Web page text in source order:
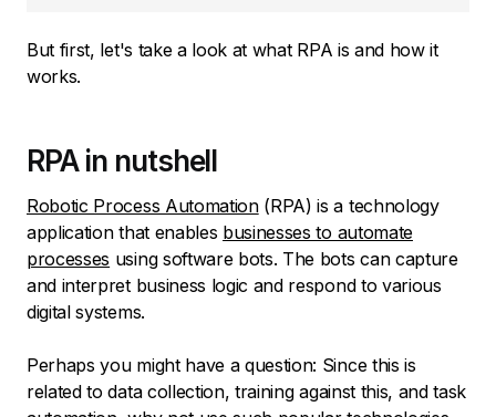
But first, let's take a look at what RPA is and how it
works.
RPA in nutshell
Robotic Process Automation(RPA) is a technology
application that enables businesses to automate
processes using software bots. The bots can capture
and interpret business logic and respond to various
digital systems.
Perhaps you might have a question: Since this is
related to data collection, training against this, and task